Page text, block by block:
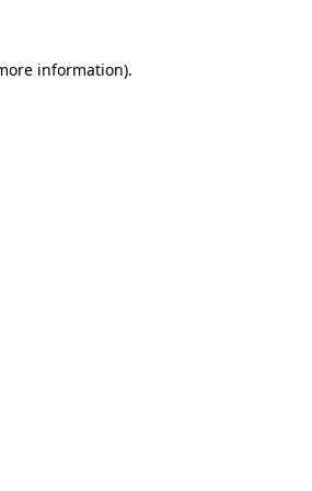
information).